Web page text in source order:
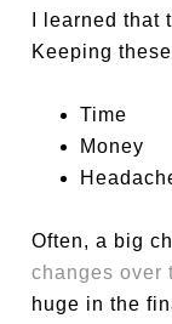
I learned
Keeping
Time
Money
Often, a big
changes over
huge in the